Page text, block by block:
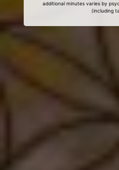
additional minutes varies by
(including